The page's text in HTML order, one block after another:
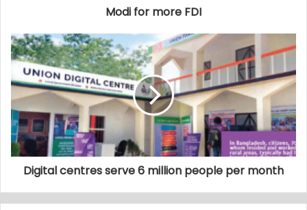
Modi for more FDI
Digital centres serve 6 million people per month